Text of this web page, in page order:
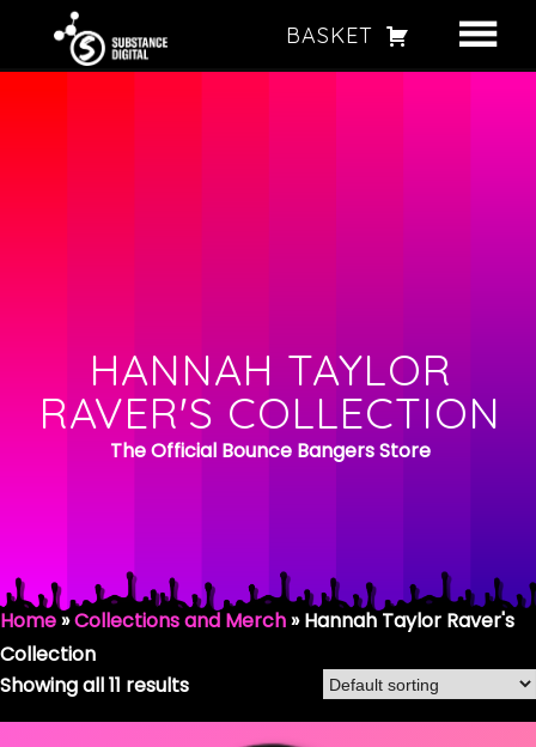
BOUNCE BANGERS – CD’S, USBS & MORE
HOODIES & T-SHIRTS
HANNAH TAYLOR RAVER
BASKET
HANNAH TAYLOR
RAVER'S COLLECTION
The Official Bounce Bangers Store
Home»Collections and Merch»Hannah Taylor Raver's
Collection
Showing all 11 results